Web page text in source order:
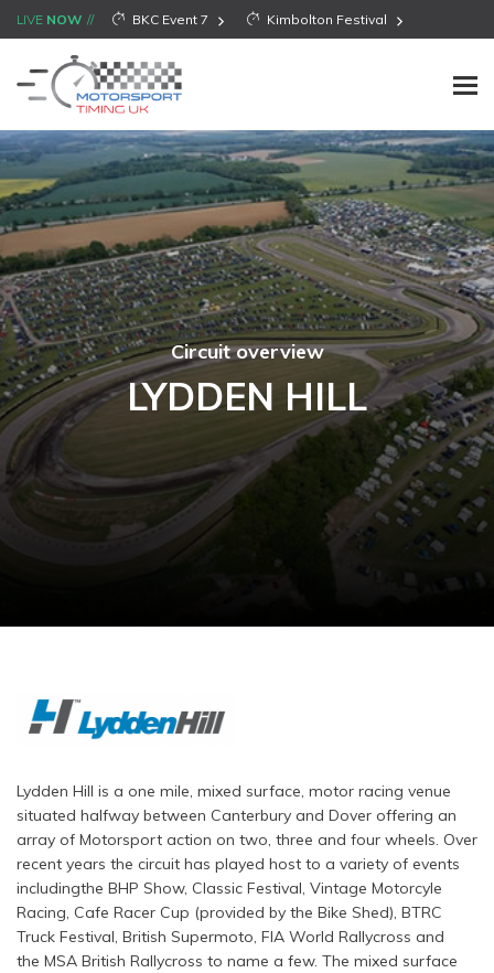
LIVE NOW BKC Event 7 Kimbolton Festival
Circuit overview
LYDDEN HILL
Lydden Hill is a one mile, mixed surface, motor racing venue
situated halfway between Canterbury and Dover offering an
array of Motorsport action on two, three and four wheels. Over
recent years the circuit has played host to a variety of events
includingthe BHP Show, Classic Festival, Vintage Motorcyle
Racing, Cafe Racer Cup (provided by the Bike Shed), BTRC
Truck Festival, British Supermoto, FIA World Rallycross and
the MSA British Rallycross to name a few. The mixed surface